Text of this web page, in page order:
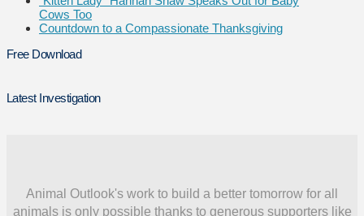
Cows Too
Countdown to a Compassionate Thanksgiving
Free Download
Latest Investigation
Animal Outlook's work to build a better tomorrow for all
animals is only possible thanks to generous supporters like